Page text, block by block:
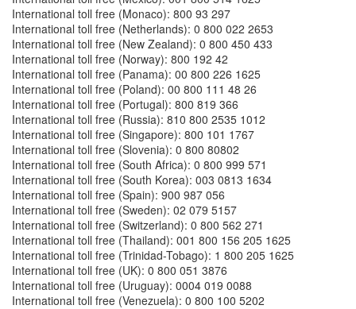
International toll free (Monaco): 800 93 297
International toll free (Netherlands): 0 800 022 2653
International toll free (New Zealand): 0 800 450 433
International toll free (Norway): 800 192 42
International toll free (Panama): 00 800 226 1625
International toll free (Poland): 00 800 111 48 26
International toll free (Portugal): 800 819 366
International toll free (Russia): 810 800 2535 1012
International toll free (Singapore): 800 101 1767
International toll free (Slovenia): 0 800 80802
International toll free (South Africa): 0 800 999 571
International toll free (South Korea): 003 0813 1634
International toll free (Spain): 900 987 056
International toll free (Sweden): 02 079 5157
International toll free (Switzerland): 0 800 562 271
International toll free (Thailand): 001 800 156 205 1625
International toll free (Trinidad-Tobago): 1 800 205 1625
International toll free (UK): 0 800 051 3876
International toll free (Uruguay): 0004 019 0088
International toll free (Venezuela): 0 800 100 5202